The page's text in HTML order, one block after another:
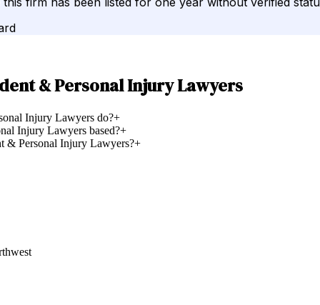
& Personal Injury Lawyers
Injury Lawyers do?+
Injury Lawyers based?+
& Personal Injury Lawyers?+